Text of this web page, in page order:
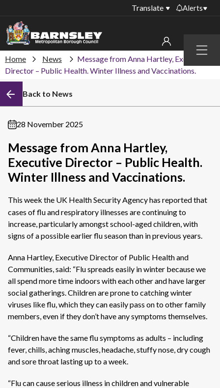
Menu
Translate Alerts
collections
household waste
recycling centres
Roadworks and
closures
Public notices
My account
Sign in to other accounts
Home News
Message from Anna Hartley, Executive
Director – Public Health. Winter Illness and Vaccinations.
Back to News
28 November 2025
Message from Anna Hartley,
Executive Director – Public Health.
Winter Illness and Vaccinations.
This week the UK Health Security Agency has reported that
cases of flu and respiratory illnesses are continuing to
increase, particularly amongst school-aged children, with
signs of a possible earlier flu season than in previous years.
Anna Hartley, Executive Director of Public Health and
Communities, said: “Flu spreads easily in winter because we
all spend more time indoors with each other and have larger
social gatherings. Children are prone to catching winter
viruses like flu, which they can easily pass on to other family
members, even if they don’t have any symptoms themselves.
“Children have the same flu symptoms as adults – including
fever, chills, aching muscles, headache, stuffy nose, dry cough
and sore throat lasting up to a week.
“Flu can cause serious illness in children and vulnerable